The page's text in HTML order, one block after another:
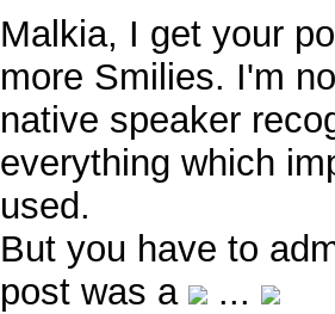
Malkia, I get your
more Smilies. I'm
native speaker
everything which
used.
But you have to
post was a
...